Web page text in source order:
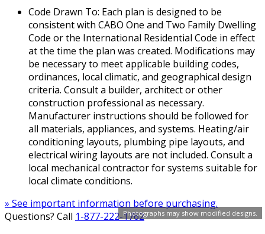
Photographs may show modified designs.
Code Drawn To: Each plan is designed to be
consistent with CABO One and Two Family Dwelling
Code or the International Residential Code in effect
at the time the plan was created. Modifications may
be necessary to meet applicable building codes,
ordinances, local climatic, and geographical design
criteria. Consult a builder, architect or other
construction professional as necessary.
Manufacturer instructions should be followed for
all materials, appliances, and systems. Heating/air
conditioning layouts, plumbing pipe layouts, and
electrical wiring layouts are not included. Consult a
local mechanical contractor for systems suitable for
local climate conditions.
» See important information before purchasing.
Questions? Call 1-877-222-1762